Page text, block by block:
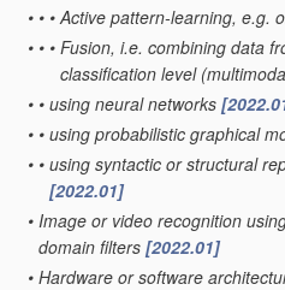
• • • Active pattern-learning, e.g.
• • • Fusion, i.e. combining data
classification level
• • using neural networks
• • using probabilistic graphical
• • using syntactic or structural
[2022.01]
• Image or video recognition
domain filters [2022.01]
• Hardware or software